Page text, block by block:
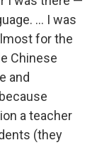
... I was
for the
Chinese
and
a teacher
(they